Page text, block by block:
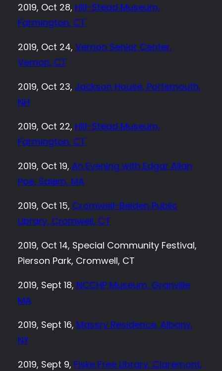
2019, Oct 28, Hill-Stead Museum,
Farmington, CT
2019, Oct 24, Vernon Senior Center,
Vernon, CT
2019, Oct 23, Jackson House, Portsmouth,
NH
2019, Oct 22, Hill-Stead Museum,
Farmington, CT
2019, Oct 19, An Evening with Edgar Allan
Poe, Salem, MA
2019, Oct 15, Cromwell-Belden Public
Library, Cromwell, CT
2019, Oct 14, Special Community Festival,
Pierson Park, Cromwell, CT
2019, Sept 18, NCCHP Museum, Granville
MA
2019, Sept 16, Massry Residence, Albany,
NY
2019, Sept 9, Fiske Free Library, Claremont,